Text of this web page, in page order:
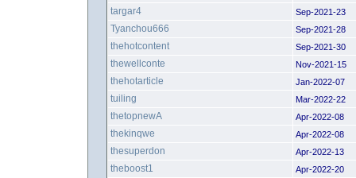
targar4 Sep-2021-23
Tyanchou666 Sep-2021-28
thehotcontent Sep-2021-30
thewellconte Nov-2021-15
thehotarticle Jan-2022-07
tuiling Mar-2022-22
thetopnewA Apr-2022-08
thekinqwe Apr-2022-08
thesuperdon Apr-2022-13
theboost1 Apr-2022-20